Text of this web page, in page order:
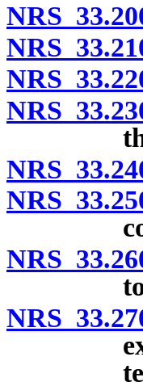
NRS
NRS
NRS
NRS
NRS
NRS
NRS
NRS